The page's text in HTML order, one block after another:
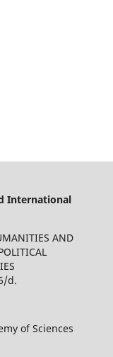
International
AND
d.
of Sciences